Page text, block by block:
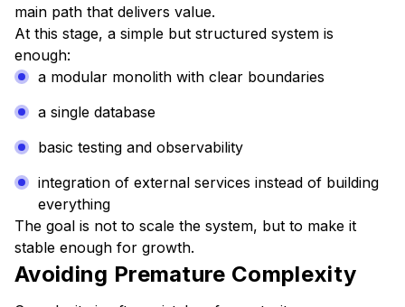
main path that delivers value.
At this stage, a simple but structured system is
enough:
a modular monolith with clear boundaries
a single database
basic testing and observability
integration of external services instead of building
everything
The goal is not to scale the system, but to make it
stable enough for growth.
Avoiding Premature Complexity